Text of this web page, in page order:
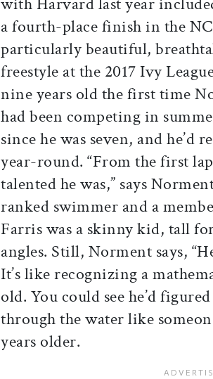
a fourth-place finish in the
particularly beautiful,
freestyle at the 2017 Ivy
nine years old the first time
had been competing in
since he was seven, and he’d
year-round. “From the first
talented he was,” says
ranked swimmer and a
Farris was a skinny kid, tall
angles. Still, Norment says,
It’s like recognizing a
old. You could see he’d
through the water like
years older.